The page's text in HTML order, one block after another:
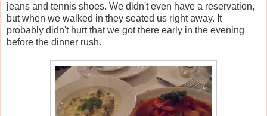
jeans and tennis shoes. We didn't even have a reservation,
but when we walked in they seated us right away. It
probably didn't hurt that we got there early in the evening
before the dinner rush.